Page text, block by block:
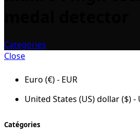
Categories
Close
Euro (€) - EUR
United States (US) dollar ($) -
Catégories